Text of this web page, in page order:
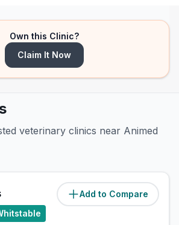
Own this Clinic?
Claim It Now
veterinary clinics near Animed
Add to Compare
(0.2miles)